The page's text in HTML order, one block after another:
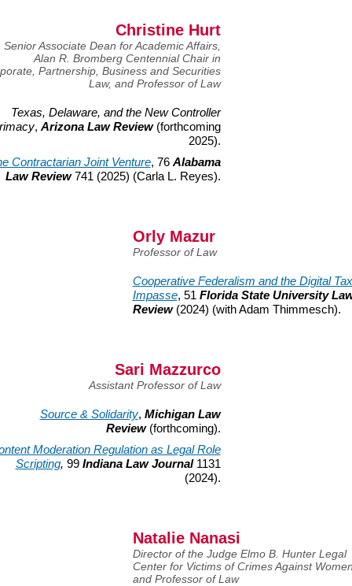
Christine Hurt
Senior Associate Dean for Academic Affairs,
Alan R. Bromberg Centennial Chair in
Partnership, Business and Securities
Law, and Professor of Law
Texas, Delaware, and the New Controller
, Arizona Law Review(forthcoming
2025).
Contractarian Joint Venture, 76 Alabama
Law Review741 (2025) (Carla L. Reyes).
Orly Mazur
Professor of Law
Cooperative Federalism and the Digital Tax
Impasse, 51 Florida State University
Review(2024) (with Adam Thimmesch).
Sari Mazzurco
Assistant Professor of Law
Source & Solidarity, Michigan Law
Review(forthcoming).
Moderation Regulation as Legal Role
Scripting, 99 Indiana Law Journal1131
(2024).
Natalie Nanasi
Director of the Judge Elmo B. Hunter Legal
Center for Victims of Crimes Against Women
and Professor of Law